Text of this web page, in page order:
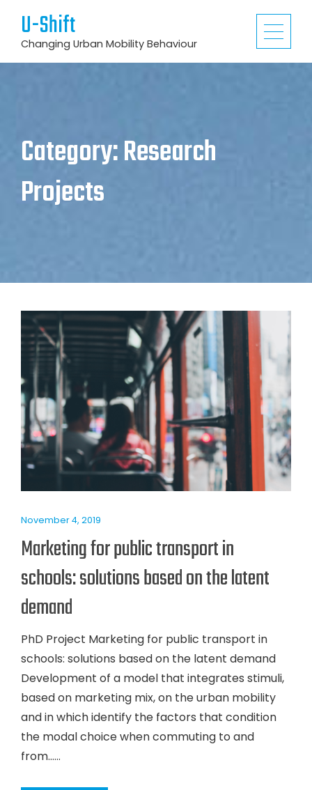
U-Shift
Changing Urban Mobility Behaviour
Category:Research
Projects
November 4, 2019
Marketing for public transport in
schools: solutions based on the latent
demand
PhD Project Marketing for public transport in
schools: solutions based on the latent demand
Development of a model that integrates stimuli,
based on marketing mix, on the urban mobility
and in which identify the factors that condition
the modal choice when commuting to and
from…...